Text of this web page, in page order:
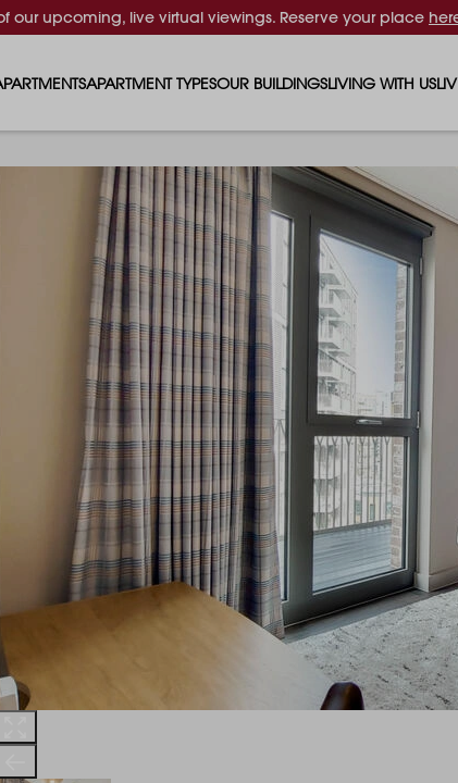
our upcoming, live virtual viewings. Reserve your place
APARTMENT TYPES
1 BEDROOM APARTMENTS
2 BEDROOM APARTMENTS
3 BEDROOM APARTMENTS
4 BEDROOM APARTMENTS
OUR BUILDINGS
LUNA
FERRUM
REPTON GARDENS
CANADA GARDENS
MADISON
THE ROBINSON
LANDSBY
LIVING WITH US
RENTING AS A
RENTING WITH
GYMS
WHAT OUR
SUSTAINABLE